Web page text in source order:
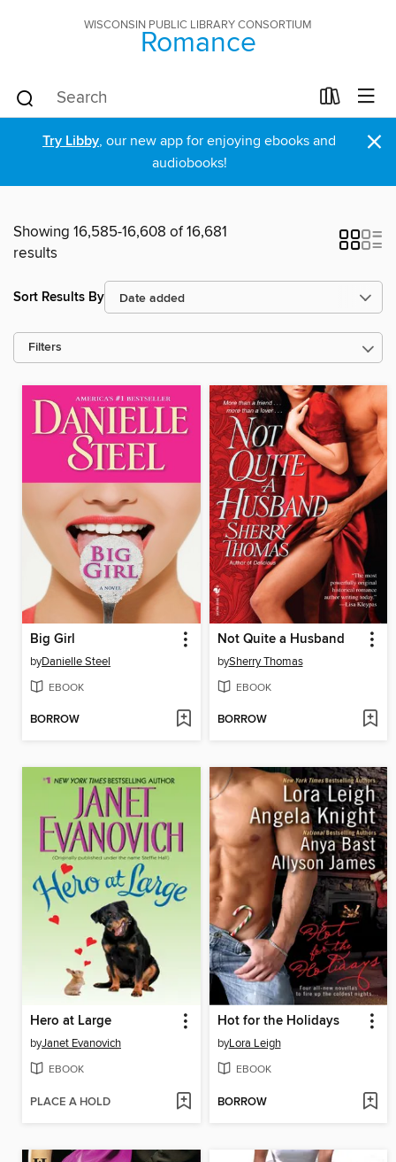
WISCONSIN PUBLIC LIBRARY CONSORTIUM
Romance
Try Libby, our new app for enjoying ebooks and
audiobooks!
×
Showing 16,585-16,608 of 16,681
results
Sort Results By
Filters
Big Girl
byDanielle Steel
EBOOK
BORROW
Not Quite a Husband
bySherry Thomas
EBOOK
BORROW
Hero at Large
byJanet Evanovich
EBOOK
PLACE A HOLD
Hot for the Holidays
byLora Leigh
EBOOK
BORROW